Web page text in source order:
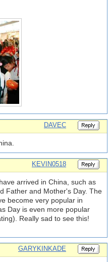
DAVEC
KEVIN0518
arrived in China, such as
Father and Mother's Day. The
become very popular in
Day is even more popular
Really sad to see this!
GARYKINKADE